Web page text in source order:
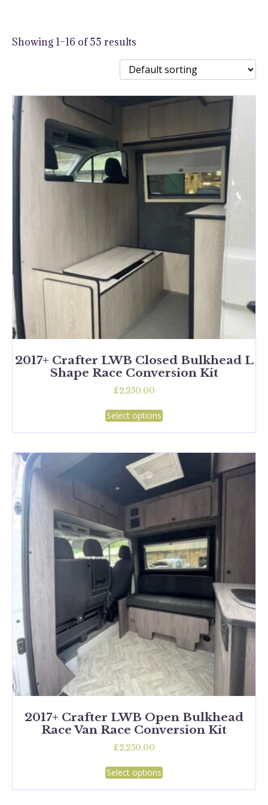
Showing 1–16 of 55 results
2017+ Crafter LWB Closed Bulkhead L
Shape Race Conversion Kit
£2,250.00
Select options
This
product
has
multiple
variants.
The
options
be
chosen
on
the
page
2017+ Crafter LWB Open Bulkhead
Race Van Race Conversion Kit
£2,250.00
Select options
This
product
has